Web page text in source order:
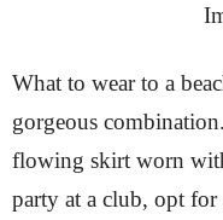
What to wear to a
gorgeous
flowing skirt worn
party at a club, opt